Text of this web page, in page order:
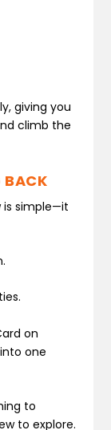
giving you
climb the
BACK
is simple—it
on
one
to
to explore.